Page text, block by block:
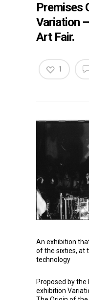
Premises
Variation
Art Fair.
1
An exhibition
of the sixties, at
technology
Proposed by
exhibition